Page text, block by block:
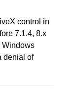
control in
7.1.4, 8.x
Windows
denial of